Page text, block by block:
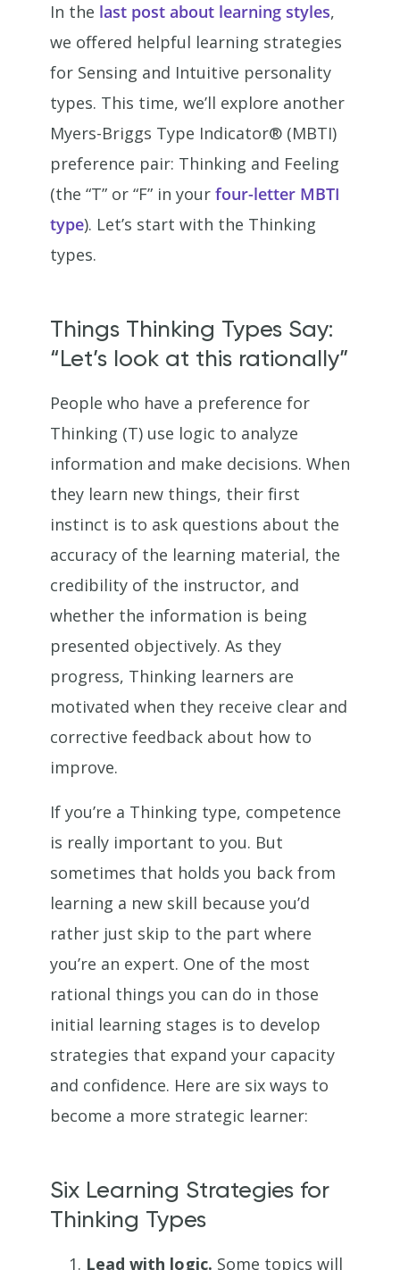
In the last post about learning styles,
we offered helpful learning strategies
for Sensing and Intuitive personality
types. This time, we’ll explore another
Myers-Briggs Type Indicator® (MBTI)
preference pair: Thinking and Feeling
(the “T” or “F” in your four-letter MBTI
type). Let’s start with the Thinking
types.
Things Thinking Types Say:
“Let’s look at this rationally”
People who have a preference for
Thinking (T) use logic to analyze
information and make decisions. When
they learn new things, their first
instinct is to ask questions about the
accuracy of the learning material, the
credibility of the instructor, and
whether the information is being
presented objectively. As they
progress, Thinking learners are
motivated when they receive clear and
corrective feedback about how to
improve.
If you’re a Thinking type, competence
is really important to you. But
sometimes that holds you back from
learning a new skill because you’d
rather just skip to the part where
you’re an expert. One of the most
rational things you can do in those
initial learning stages is to develop
strategies that expand your capacity
and confidence. Here are six ways to
become a more strategic learner:
Six Learning Strategies for
Thinking Types
Lead with logic. Some topics will